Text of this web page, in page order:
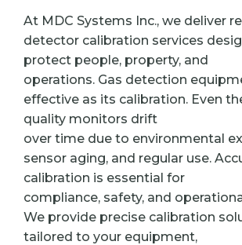
At MDC Systems Inc., we deliver
detector calibration services
protect people, property, and
operations. Gas detection
effective as its calibration. Even
quality monitors drift
over time due to environmental
sensor aging, and regular use.
calibration is essential for
compliance, safety, and
We provide precise calibration
tailored to your equipment,